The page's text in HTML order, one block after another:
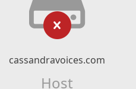
cassandravoices.com
Host